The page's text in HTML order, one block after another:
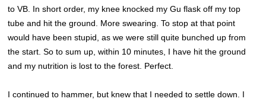
to VB. In short order, my knee knocked my Gu flask off my top
tube and hit the ground. More swearing. To stop at that point
would have been stupid, as we were still quite bunched up from
the start. So to sum up, within 10 minutes, I have hit the ground
and my nutrition is lost to the forest. Perfect.
I continued to hammer, but knew that I needed to settle down. I